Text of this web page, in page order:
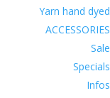
Yarn hand dyed
ACCESSORIES
Sale
Specials
Infos